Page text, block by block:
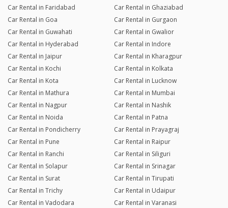
Car Rental in Faridabad
Car Rental in Ghaziabad
Car Rental in Goa
Car Rental in Gurgaon
Car Rental in Guwahati
Car Rental in Gwalior
Car Rental in Hyderabad
Car Rental in Indore
Car Rental in Jaipur
Car Rental in Kharagpur
Car Rental in Kochi
Car Rental in Kolkata
Car Rental in Kota
Car Rental in Lucknow
Car Rental in Mathura
Car Rental in Mumbai
Car Rental in Nagpur
Car Rental in Nashik
Car Rental in Noida
Car Rental in Patna
Car Rental in Pondicherry
Car Rental in Prayagraj
Car Rental in Pune
Car Rental in Raipur
Car Rental in Ranchi
Car Rental in Siliguri
Car Rental in Solapur
Car Rental in Srinagar
Car Rental in Surat
Car Rental in Tirupati
Car Rental in Trichy
Car Rental in Udaipur
Car Rental in Vadodara
Car Rental in Varanasi